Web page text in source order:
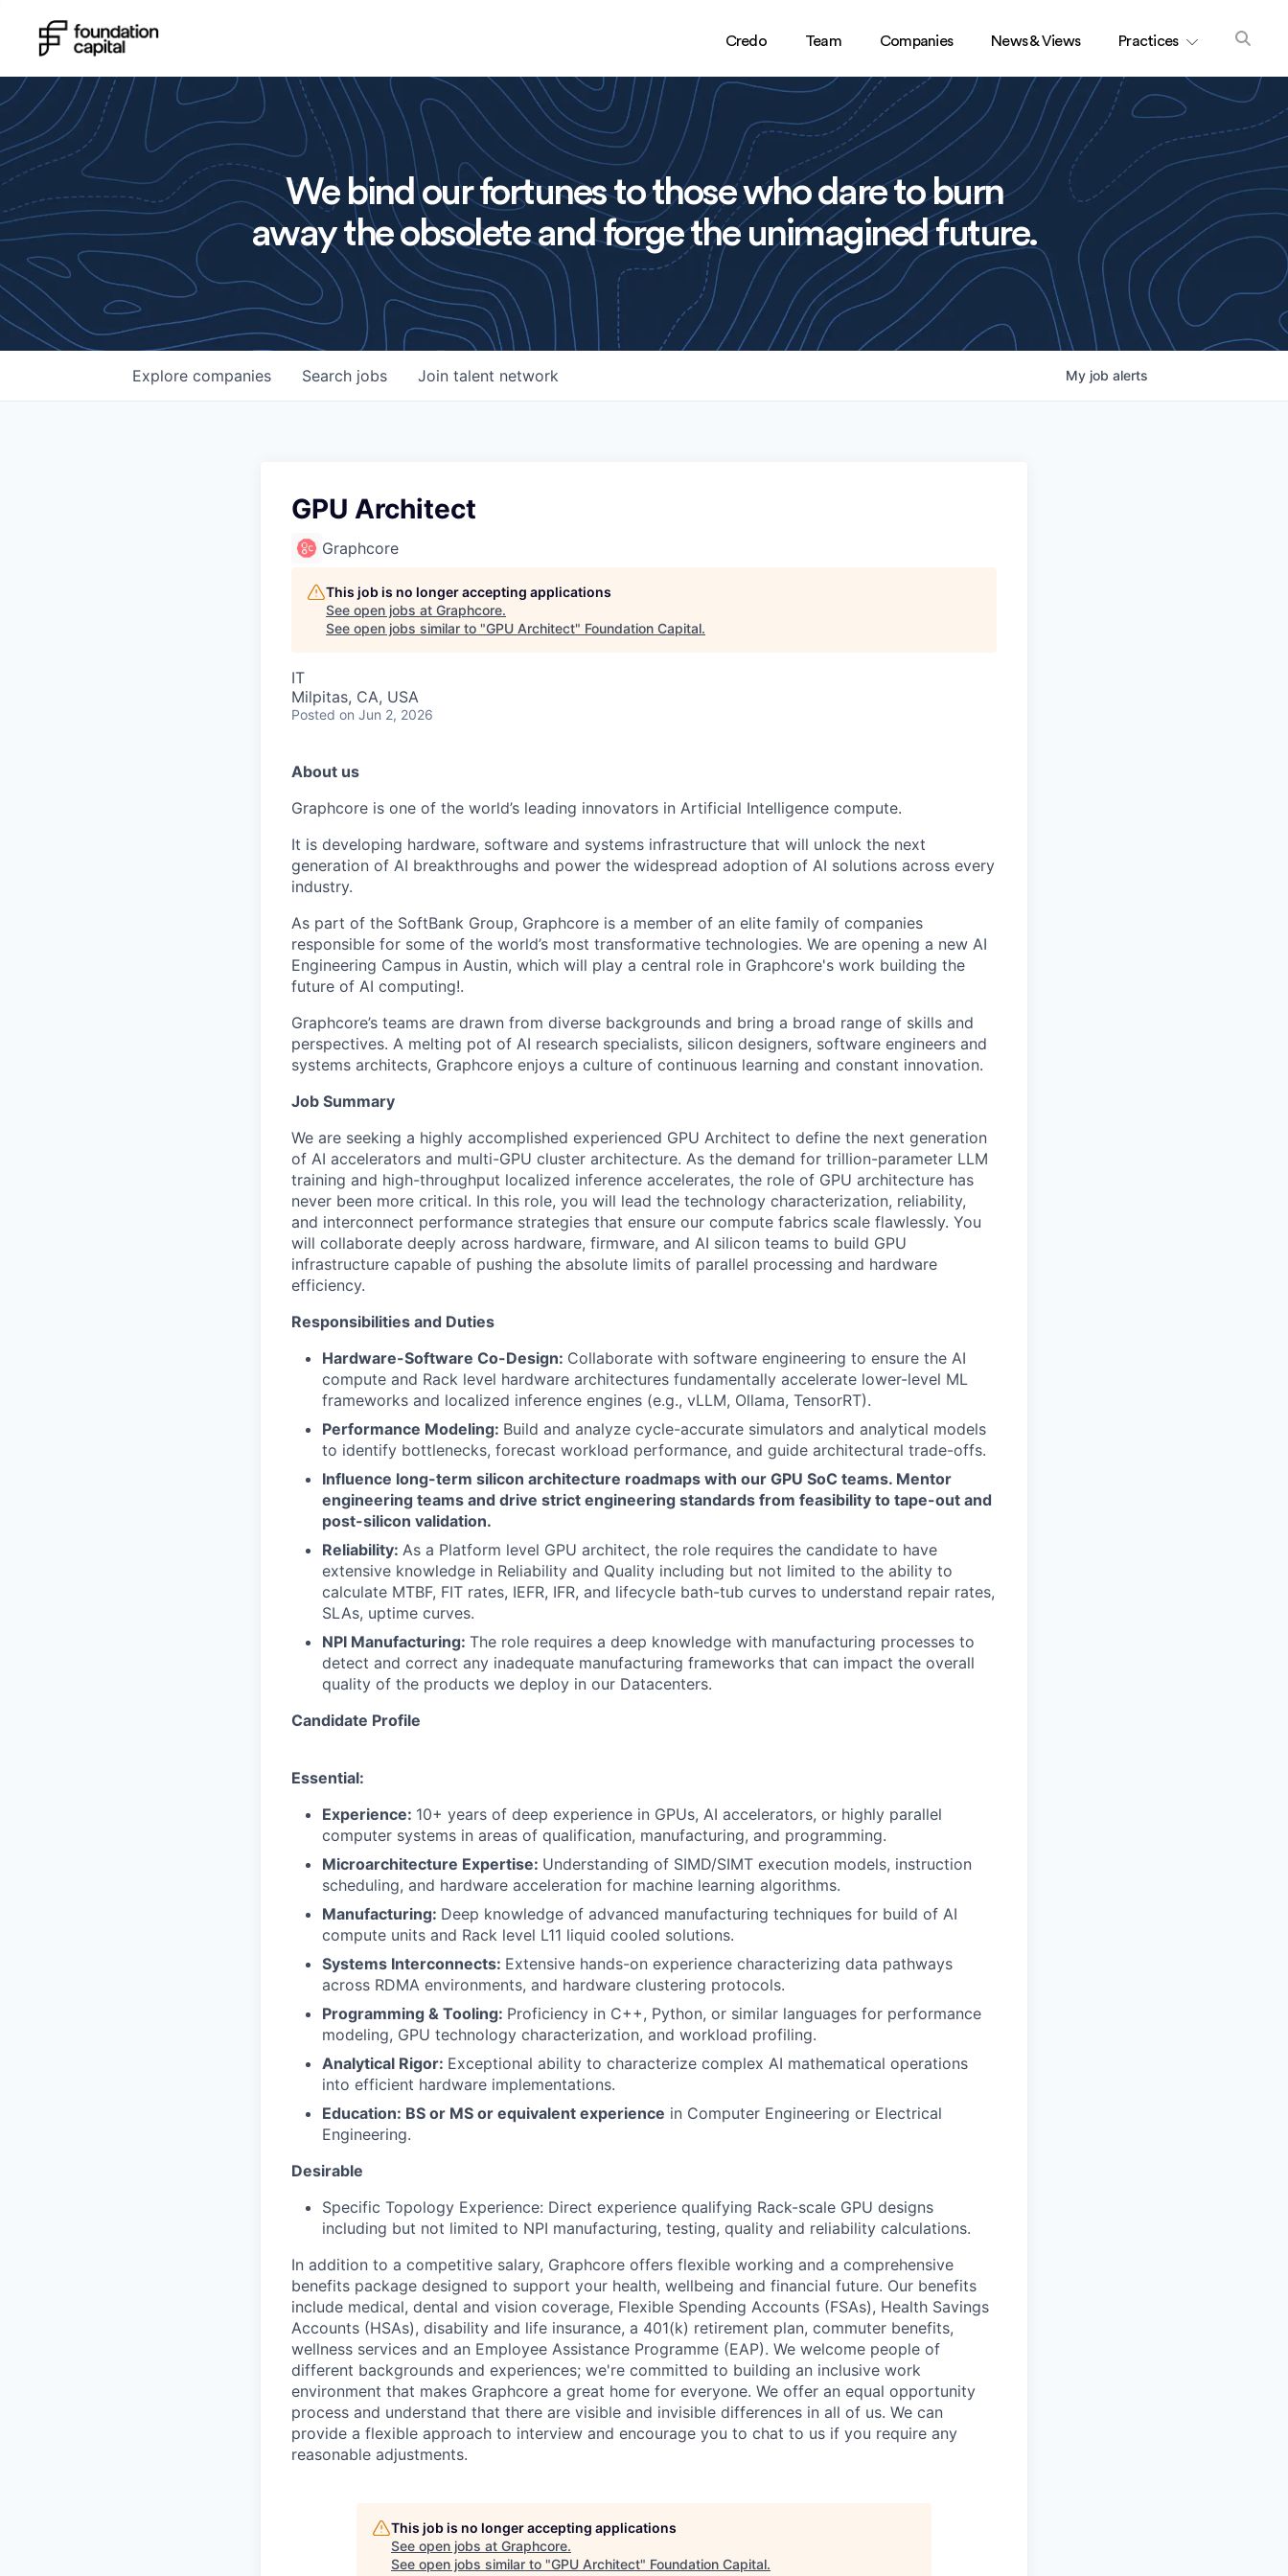
Credo Team Companies News & Views Practices
We bind our fortunes to those who dare to burn
away the obsolete and forge the unimagined future.
Search jobs
Explore companies Join talent network My job alerts
GPU Architect
Graphcore
This job is no longer accepting applications
See open jobs at Graphcore.
See open jobs similar to "GPU Architect" Foundation Capital.
IT
Milpitas, CA, USA
Posted on Jun 2, 2026
About us
Graphcore is one of the world’s leading innovators in Artificial Intelligence compute.
It is developing hardware, software and systems infrastructure that will unlock the next
generation of AI breakthroughs and power the widespread adoption of AI solutions across every
industry.
As part of the SoftBank Group, Graphcore is a member of an elite family of companies
responsible for some of the world’s most transformative technologies. We are opening a new AI
Engineering Campus in Austin, which will play a central role in Graphcore's work building the
future of AI computing!.
Graphcore’s teams are drawn from diverse backgrounds and bring a broad range of skills and
perspectives. A melting pot of AI research specialists, silicon designers, software engineers and
systems architects, Graphcore enjoys a culture of continuous learning and constant innovation.
Job Summary
We are seeking a highly accomplished experienced GPU Architect to define the next generation
of AI accelerators and multi-GPU cluster architecture. As the demand for trillion-parameter LLM
training and high-throughput localized inference accelerates, the role of GPU architecture has
never been more critical. In this role, you will lead the technology characterization, reliability,
and interconnect performance strategies that ensure our compute fabrics scale flawlessly. You
will collaborate deeply across hardware, firmware, and AI silicon teams to build GPU
infrastructure capable of pushing the absolute limits of parallel processing and hardware
efficiency.
Responsibilities and Duties
Hardware-Software Co-Design: Collaborate with software engineering to ensure the AI
compute and Rack level hardware architectures fundamentally accelerate lower-level ML
frameworks and localized inference engines (e.g., vLLM, Ollama, TensorRT).
Performance Modeling: Build and analyze cycle-accurate simulators and analytical models
to identify bottlenecks, forecast workload performance, and guide architectural trade-offs.
Influence long-term silicon architecture roadmaps with our GPU SoC teams. Mentor
engineering teams and drive strict engineering standards from feasibility to tape-out and
post-silicon validation.
Reliability: As a Platform level GPU architect, the role requires the candidate to have
extensive knowledge in Reliability and Quality including but not limited to the ability to
calculate MTBF, FIT rates, IEFR, IFR, and lifecycle bath-tub curves to understand repair rates,
SLAs, uptime curves.
NPI Manufacturing: The role requires a deep knowledge with manufacturing processes to
detect and correct any inadequate manufacturing frameworks that can impact the overall
quality of the products we deploy in our Datacenters.
Candidate Profile
Essential:
Experience: 10+ years of deep experience in GPUs, AI accelerators, or highly parallel
computer systems in areas of qualification, manufacturing, and programming.
Microarchitecture Expertise: Understanding of SIMD/SIMT execution models, instruction
scheduling, and hardware acceleration for machine learning algorithms.
Manufacturing: Deep knowledge of advanced manufacturing techniques for build of AI
compute units and Rack level L11 liquid cooled solutions.
Systems Interconnects: Extensive hands-on experience characterizing data pathways
across RDMA environments, and hardware clustering protocols.
Programming & Tooling: Proficiency in C++, Python, or similar languages for performance
modeling, GPU technology characterization, and workload profiling.
Analytical Rigor: Exceptional ability to characterize complex AI mathematical operations
into efficient hardware implementations.
Education: BS or MS or equivalent experience in Computer Engineering or Electrical
Engineering.
Desirable
Specific Topology Experience: Direct experience qualifying Rack-scale GPU designs
including but not limited to NPI manufacturing, testing, quality and reliability calculations.
In addition to a competitive salary, Graphcore offers flexible working and a comprehensive
benefits package designed to support your health, wellbeing and financial future. Our benefits
include medical, dental and vision coverage, Flexible Spending Accounts (FSAs), Health Savings
Accounts (HSAs), disability and life insurance, a 401(k) retirement plan, commuter benefits,
wellness services and an Employee Assistance Programme (EAP). We welcome people of
different backgrounds and experiences; we're committed to building an inclusive work
environment that makes Graphcore a great home for everyone. We offer an equal opportunity
process and understand that there are visible and invisible differences in all of us. We can
provide a flexible approach to interview and encourage you to chat to us if you require any
reasonable adjustments.
This job is no longer accepting applications
See open jobs at Graphcore.
See open jobs similar to "GPU Architect" Foundation Capital.